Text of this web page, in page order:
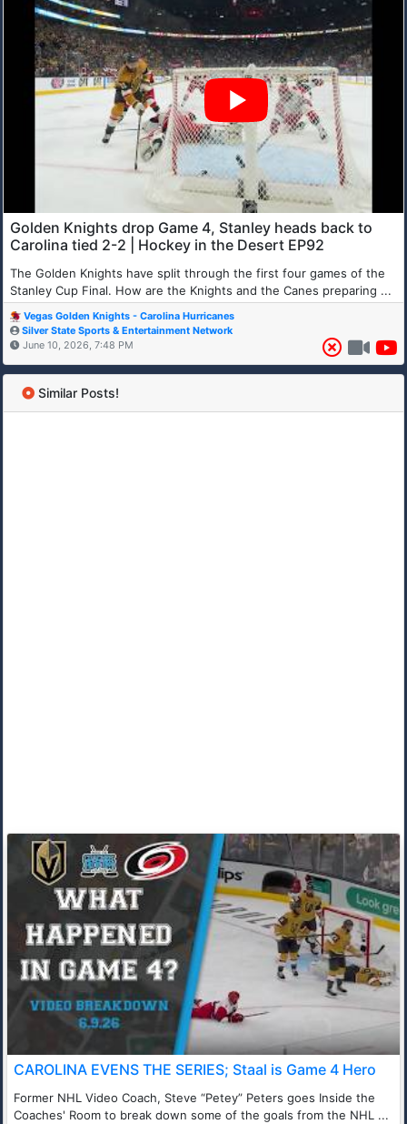
Golden Knights drop Game 4, Stanley heads back to
Carolina tied 2-2 | Hockey in the Desert EP92
The Golden Knights have split through the first four games of the
Stanley Cup Final. How are the Knights and the Canes preparing ...
Vegas Golden Knights - Carolina Hurricanes
Silver State Sports & Entertainment Network
June 10, 2026, 7:48 PM
Similar Posts!
CAROLINA EVENS THE SERIES; Staal is Game 4 Hero
Former NHL Video Coach, Steve “Petey” Peters goes Inside the
Coaches' Room to break down some of the goals from the NHL ...